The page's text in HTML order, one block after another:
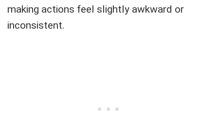
making actions feel slightly awkward or
inconsistent.